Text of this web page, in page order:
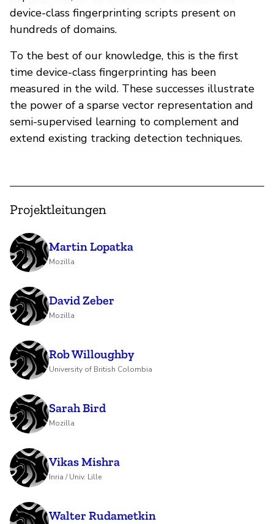
device-class fingerprinting scripts present on
hundreds of domains.
To the best of our knowledge, this is the first
time device-class fingerprinting has been
measured in the wild. These successes illustrate
the power of a sparse vector representation and
semi-supervised learning to complement and
extend existing tracking detection techniques.
Projektleitungen
Martin Lopatka
Mozilla
David Zeber
Mozilla
Rob Willoughby
University of British Colombia
Sarah Bird
Mozilla
Vikas Mishra
Inria / Univ. Lille
Walter Rudametkin